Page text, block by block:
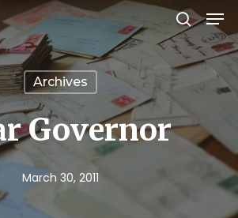
search
Archives
Governor
March 30, 2011
Close
Menu